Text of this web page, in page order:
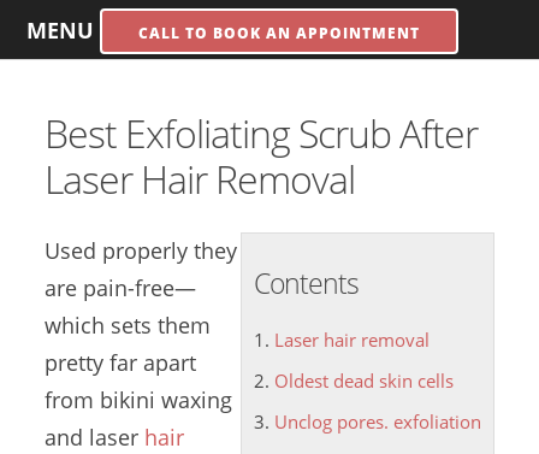
MENU CALL TO BOOK AN APPOINTMENT
Best Exfoliating Scrub After
Laser Hair Removal
Contents
Laser hair removal
Oldest dead skin cells
Unclog pores. exfoliation
Used properly they
are pain-free—
which sets them
pretty far apart
from bikini waxing
and laser hair